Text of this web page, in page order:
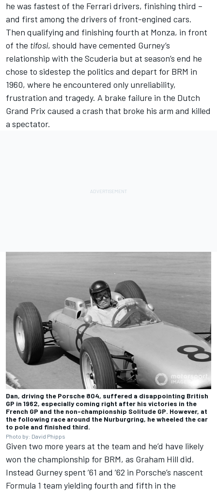
he was fastest of the Ferrari drivers, finishing third –
and first among the drivers of front-engined cars.
Then qualifying and finishing fourth at Monza, in front
of the tifosi, should have cemented Gurney’s
relationship with the Scuderia but at season’s end he
chose to sidestep the politics and depart for BRM in
1960, where he encountered only unreliability,
frustration and tragedy. A brake failure in the Dutch
Grand Prix caused a crash that broke his arm and killed
a spectator.
Dan, driving the Porsche 804, suffered a disappointing British
GP in 1962, especially coming right after his victories in the
French GP and the non-championship Solitude GP. However, at
the following race around the Nurburgring, he wheeled the car
to pole and finished third.
Photo by: David Phipps
Given two more years at the team and he’d have likely
won the championship for BRM, as Graham Hill did.
Instead Gurney spent ’61 and ’62 in Porsche’s nascent
Formula 1 team yielding fourth and fifth in the